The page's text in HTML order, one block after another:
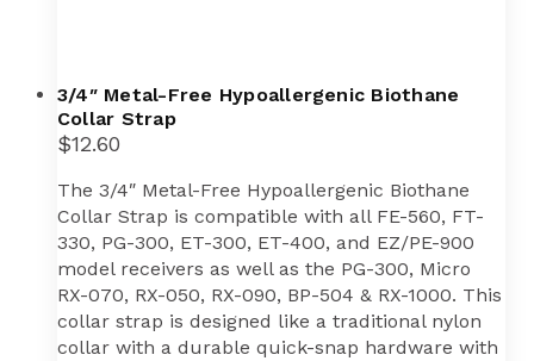
3/4″ Metal-Free Hypoallergenic Biothane
Collar Strap
$12.60
The 3/4″ Metal-Free Hypoallergenic Biothane
Collar Strap is compatible with all FE-560, FT-
330, PG-300, ET-300, ET-400, and EZ/PE-900
model receivers as well as the PG-300, Micro
RX-070, RX-050, RX-090, BP-504 & RX-1000. This
collar strap is designed like a traditional nylon
collar with a durable quick-snap hardware with